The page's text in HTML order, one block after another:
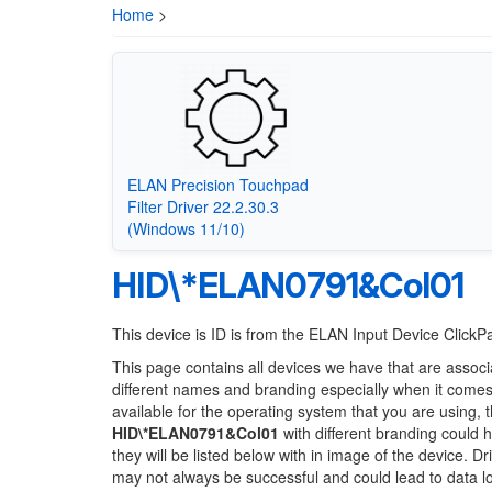
Home >
ELAN Precision Touchpad
Filter Driver 22.2.30.3
(Windows 11/10)
HID\*ELAN0791&Col01
This device is ID is from the ELAN Input Device
This page contains all devices we have that are
different names and branding especially when it
available for the operating system that you are
HID\*ELAN0791&Col01 with different branding could
they will be listed below with in image of the device.
may not always be successful and could lead to data